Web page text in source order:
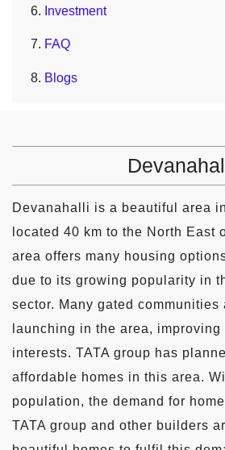
Investment
FAQ
Blogs
Devanahalli is a beautiful area
located 40 km to the North East
area offers many housing
due to its growing popularity in
sector. Many gated communities
launching in the area, improving
interests. TATA group has
affordable homes in this area.
population, the demand for
TATA group and other builders